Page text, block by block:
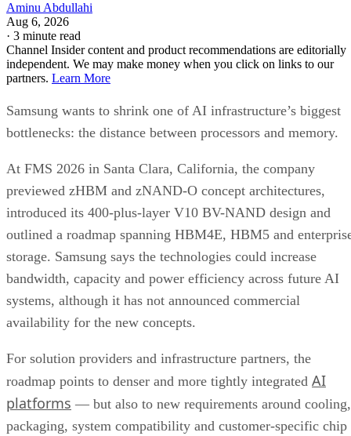
Aminu Abdullahi
Aug 6, 2026
· 3 minute read
Channel Insider content and product recommendations are editorially
independent. We may make money when you click on links to our
partners. Learn More
Samsung wants to shrink one of AI infrastructure’s biggest
bottlenecks: the distance between processors and memory.
At FMS 2026 in Santa Clara, California, the company
previewed zHBM and zNAND-O concept architectures,
introduced its 400-plus-layer V10 BV-NAND design and
outlined a roadmap spanning HBM4E, HBM5 and
storage. Samsung says the technologies could increase
bandwidth, capacity and power efficiency across future AI
systems, although it has not announced commercial
availability for the new concepts.
For solution providers and infrastructure partners, the
roadmap points to denser and more tightly integrated AI
platforms — but also to new requirements around cooling,
packaging, system compatibility and customer-specific chip